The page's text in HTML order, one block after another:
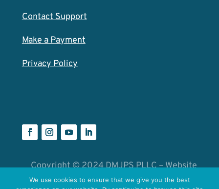
Contact Support
Make a Payment
Privacy Policy
Copyright © 2024 DMJPS PLLC – Website
byCatalyst Group
We use cookies to ensure that we give you the best